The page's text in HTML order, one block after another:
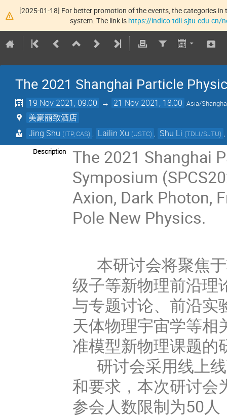
[2025-01-18] For better promotion of the events, the categories
system. The link is https://indico-tdli.sjtu.edu.cn/
The 2021 Shanghai Particle
19 Nov 2021, 09:00 → 21 Nov 2021, 18:00 Asia/
美豪丽致酒店
Jing Shu (ITP, CAS) , Lailin Xu (USTC) , Shu Li (TDLI/SJTU) ,
Description
The 2021 Shanghai
Symposium
Axion, Dark Photon,
Pole New Physics.
本研讨会将聚焦于
级子等新物理前沿理
与专题讨论、前沿实
天体物理宇宙学等相
准模型新物理课题的
研讨会采用线上线
和要求，本次研讨会
参会人数限制为50